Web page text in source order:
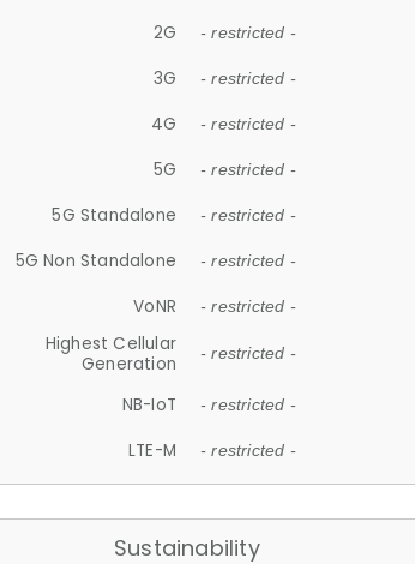
2G - restricted -
3G - restricted -
4G - restricted -
5G - restricted -
5G Standalone - restricted -
5G Non Standalone - restricted -
VoNR - restricted -
Highest Cellular
Generation
- restricted -
NB-IoT - restricted -
LTE-M - restricted -
Sustainability